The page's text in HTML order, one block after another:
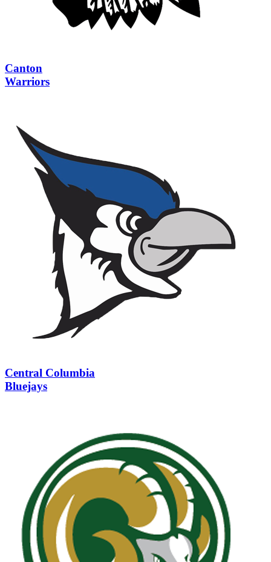
Canton
Warriors
Central Columbia
Bluejays